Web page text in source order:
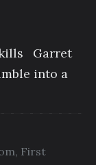
Garret
into a
, First